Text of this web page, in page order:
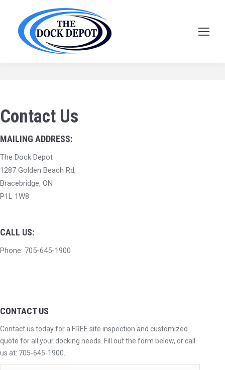
Contact Us
Contact Us
MAILING ADDRESS:
The Dock Depot
1287 Golden Beach Rd,
Bracebridge, ON
P1L 1W8
CALL US:
Phone: 705-645-1900
CONTACT US
Contact us today for a FREE site inspection and customized
quote for all your docking needs. Fill out the form below, or call
us at: 705-645-1900